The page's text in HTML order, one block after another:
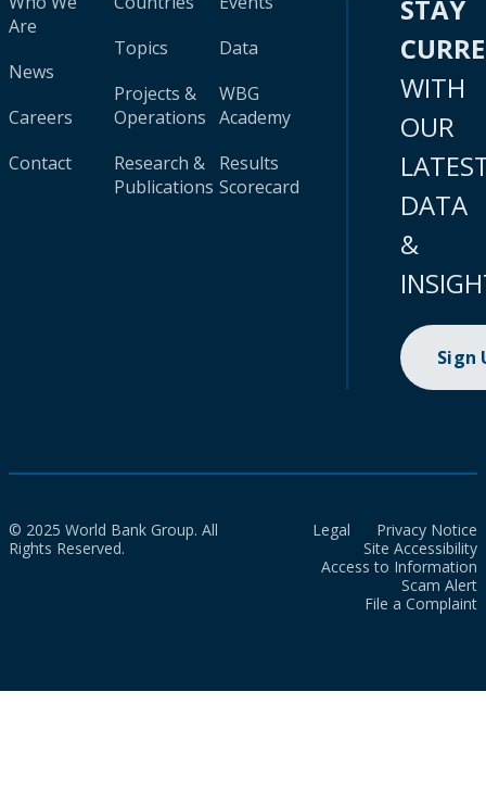
Are
News
Careers
Contact
Topics
Projects &
Operations
Research &
Publications
Data
WBG
Academy
Results
Scorecard
STAY
WITH
OUR
DATA
&
Sign
© 2025 World Bank Group. All
Rights Reserved.
Legal
Privacy Notice
Site Accessibility
Access to Information
Scam Alert
File a Complaint